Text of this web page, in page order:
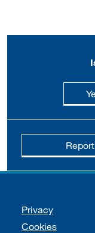
Support links
Privacy
Cookies